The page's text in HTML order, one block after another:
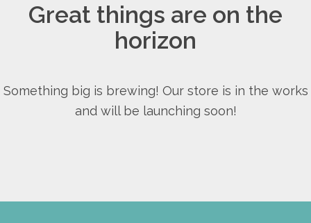
Great things are on the
horizon
Something big is brewing! Our store is in the works
and will be launching soon!